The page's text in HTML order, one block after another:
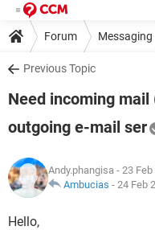
Forum Messaging
Previous Topic
Need incoming
outgoing e-mail ser
Andy.phangisa - 23
Ambucias - 24 Feb
Hello,